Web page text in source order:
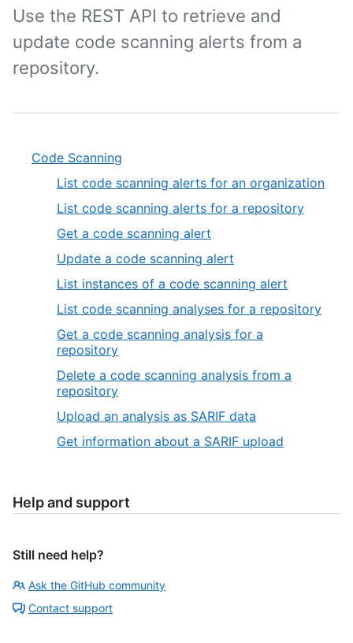
Use the REST API to retrieve and
update code scanning alerts from a
repository.
Code Scanning
List code scanning alerts for an organization
List code scanning alerts for a repository
Get a code scanning alert
Update a code scanning alert
List instances of a code scanning alert
List code scanning analyses for a repository
Get a code scanning analysis for a
repository
Delete a code scanning analysis from a
repository
Upload an analysis as SARIF data
Get information about a SARIF upload
Help and support
Still need help?
Ask the GitHub community
Contact support